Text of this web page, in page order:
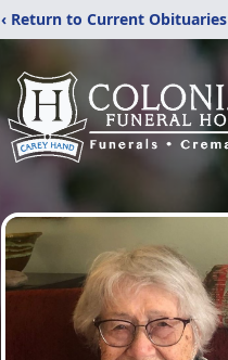
‹ Return to Current Obituaries